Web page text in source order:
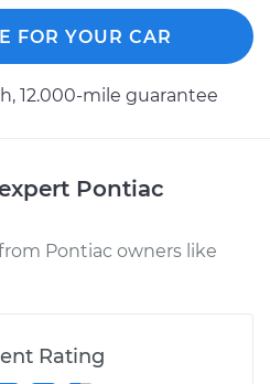
FOR YOUR CAR
12.000-mile guarantee
Pontiac
Pontiac owners like
Rating